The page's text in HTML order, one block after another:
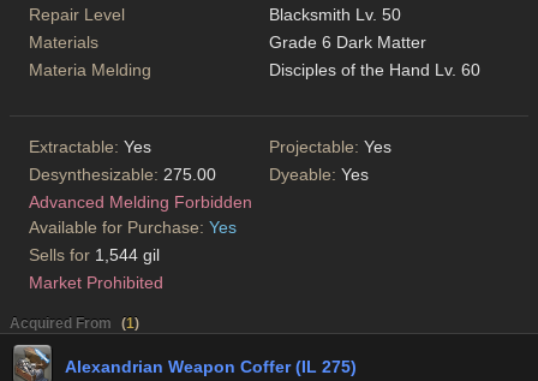
Repair Level
Blacksmith Lv. 50
Materials
Grade 6 Dark Matter
Materia Melding
Disciples of the Hand Lv. 60
Extractable: Yes Projectable: Yes
Desynthesizable: 275.00 Dyeable: Yes
Advanced Melding Forbidden
Available for Purchase: Yes
Sells for 1,544 gil
Market Prohibited
Acquired From (1)
Alexandrian Weapon Coffer (IL 275)